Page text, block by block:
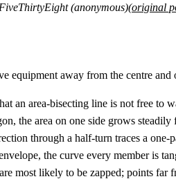
(anonymous)(original
equipment away from the centre and
an area-bisecting line is not free to
the area on one side grows steadily
through a half-turn traces a
the curve every member is
most likely to be zapped; points far